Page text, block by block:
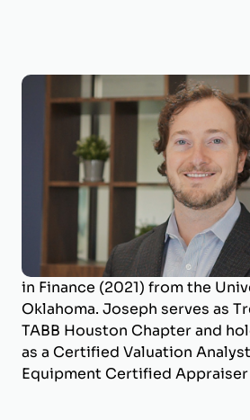
Joseph Wilson, CVA, ECA
Business Valuation Manager
Joseph is a Business
BizWorth, where he leads the
Valuation Team and oversees
across a broad range of
B.B.A. in Energy Management
in Finance (2021) from the
Oklahoma. Joseph serves as
TABB Houston Chapter and
as a Certified Valuation
Equipment Certified Appraiser